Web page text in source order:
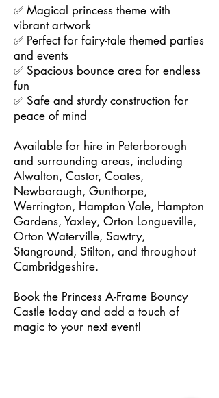
✅ Magical princess theme with
vibrant artwork
✅ Perfect for fairy-tale themed parties
and events
✅ Spacious bounce area for endless
fun
✅ Safe and sturdy construction for
peace of mind
Available for hire in Peterborough
and surrounding areas, including
Alwalton, Castor, Coates,
Newborough, Gunthorpe,
Werrington, Hampton Vale, Hampton
Gardens, Yaxley, Orton Longueville,
Orton Waterville, Sawtry,
Stanground, Stilton, and throughout
Cambridgeshire.
Book the Princess A-Frame Bouncy
Castle today and add a touch of
magic to your next event!